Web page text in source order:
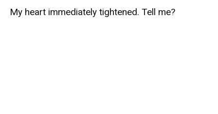
My heart immediately tightened. Tell me?